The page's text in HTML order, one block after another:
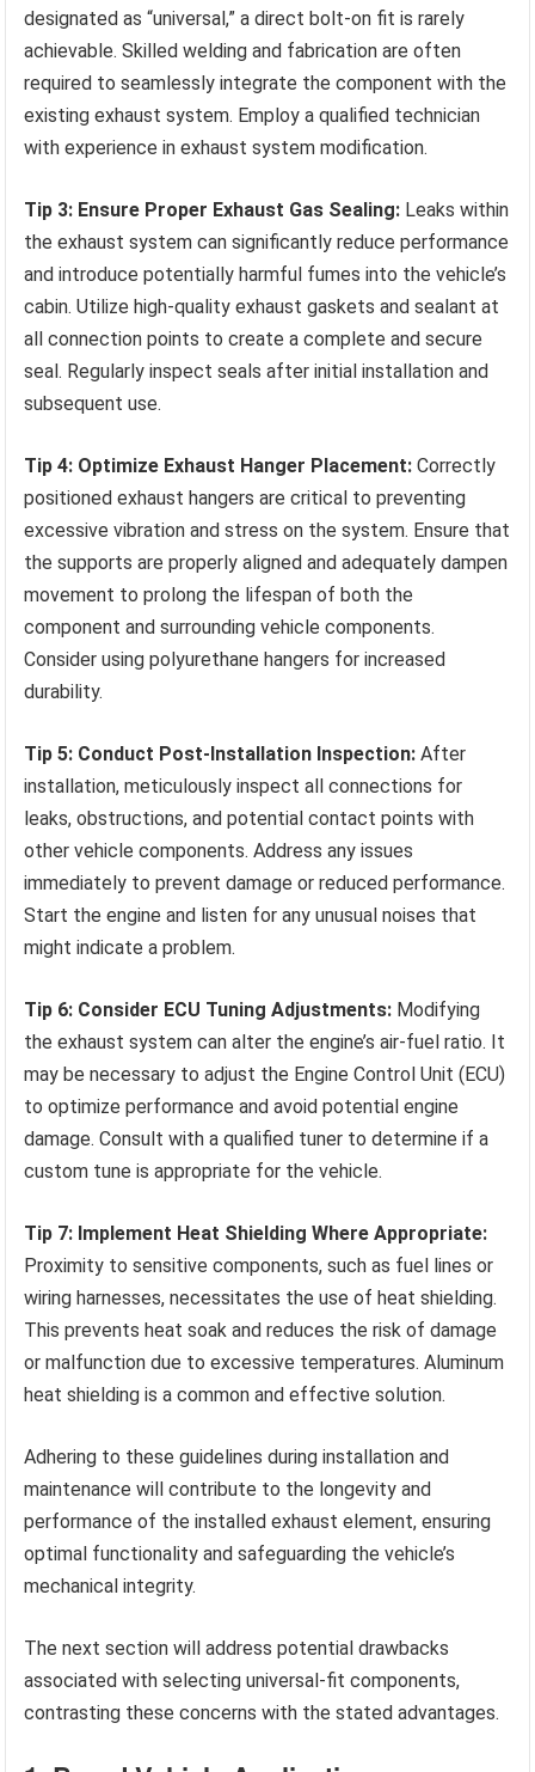
designated as “universal,” a direct bolt-on fit is rarely
achievable. Skilled welding and fabrication are often
required to seamlessly integrate the component with the
existing exhaust system. Employ a qualified technician
with experience in exhaust system modification.
Tip 3: Ensure Proper Exhaust Gas Sealing: Leaks within
the exhaust system can significantly reduce performance
and introduce potentially harmful fumes into the vehicle’s
cabin. Utilize high-quality exhaust gaskets and sealant at
all connection points to create a complete and secure
seal. Regularly inspect seals after initial installation and
subsequent use.
Tip 4: Optimize Exhaust Hanger Placement: Correctly
positioned exhaust hangers are critical to preventing
excessive vibration and stress on the system. Ensure that
the supports are properly aligned and adequately dampen
movement to prolong the lifespan of both the
component and surrounding vehicle components.
Consider using polyurethane hangers for increased
durability.
Tip 5: Conduct Post-Installation Inspection: After
installation, meticulously inspect all connections for
leaks, obstructions, and potential contact points with
other vehicle components. Address any issues
immediately to prevent damage or reduced performance.
Start the engine and listen for any unusual noises that
might indicate a problem.
Tip 6: Consider ECU Tuning Adjustments: Modifying
the exhaust system can alter the engine’s air-fuel ratio. It
may be necessary to adjust the Engine Control Unit (ECU)
to optimize performance and avoid potential engine
damage. Consult with a qualified tuner to determine if a
custom tune is appropriate for the vehicle.
Tip 7: Implement Heat Shielding Where Appropriate:
Proximity to sensitive components, such as fuel lines or
wiring harnesses, necessitates the use of heat shielding.
This prevents heat soak and reduces the risk of damage
or malfunction due to excessive temperatures. Aluminum
heat shielding is a common and effective solution.
Adhering to these guidelines during installation and
maintenance will contribute to the longevity and
performance of the installed exhaust element, ensuring
optimal functionality and safeguarding the vehicle’s
mechanical integrity.
The next section will address potential drawbacks
associated with selecting universal-fit components,
contrasting these concerns with the stated advantages.